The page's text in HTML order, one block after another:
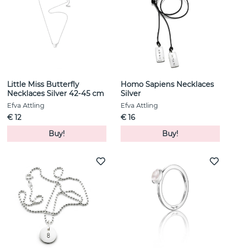
Little Miss Butterfly
Necklaces Silver 42-45 cm
Efva Attling
€ 12
Buy!
Homo Sapiens Necklaces
Silver
Efva Attling
€ 16
Buy!